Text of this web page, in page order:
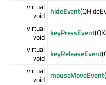
virtual
void hideEvent
virtual
void keyPressEvent
virtual
void keyReleaseEvent
virtual
void mouseMoveEvent